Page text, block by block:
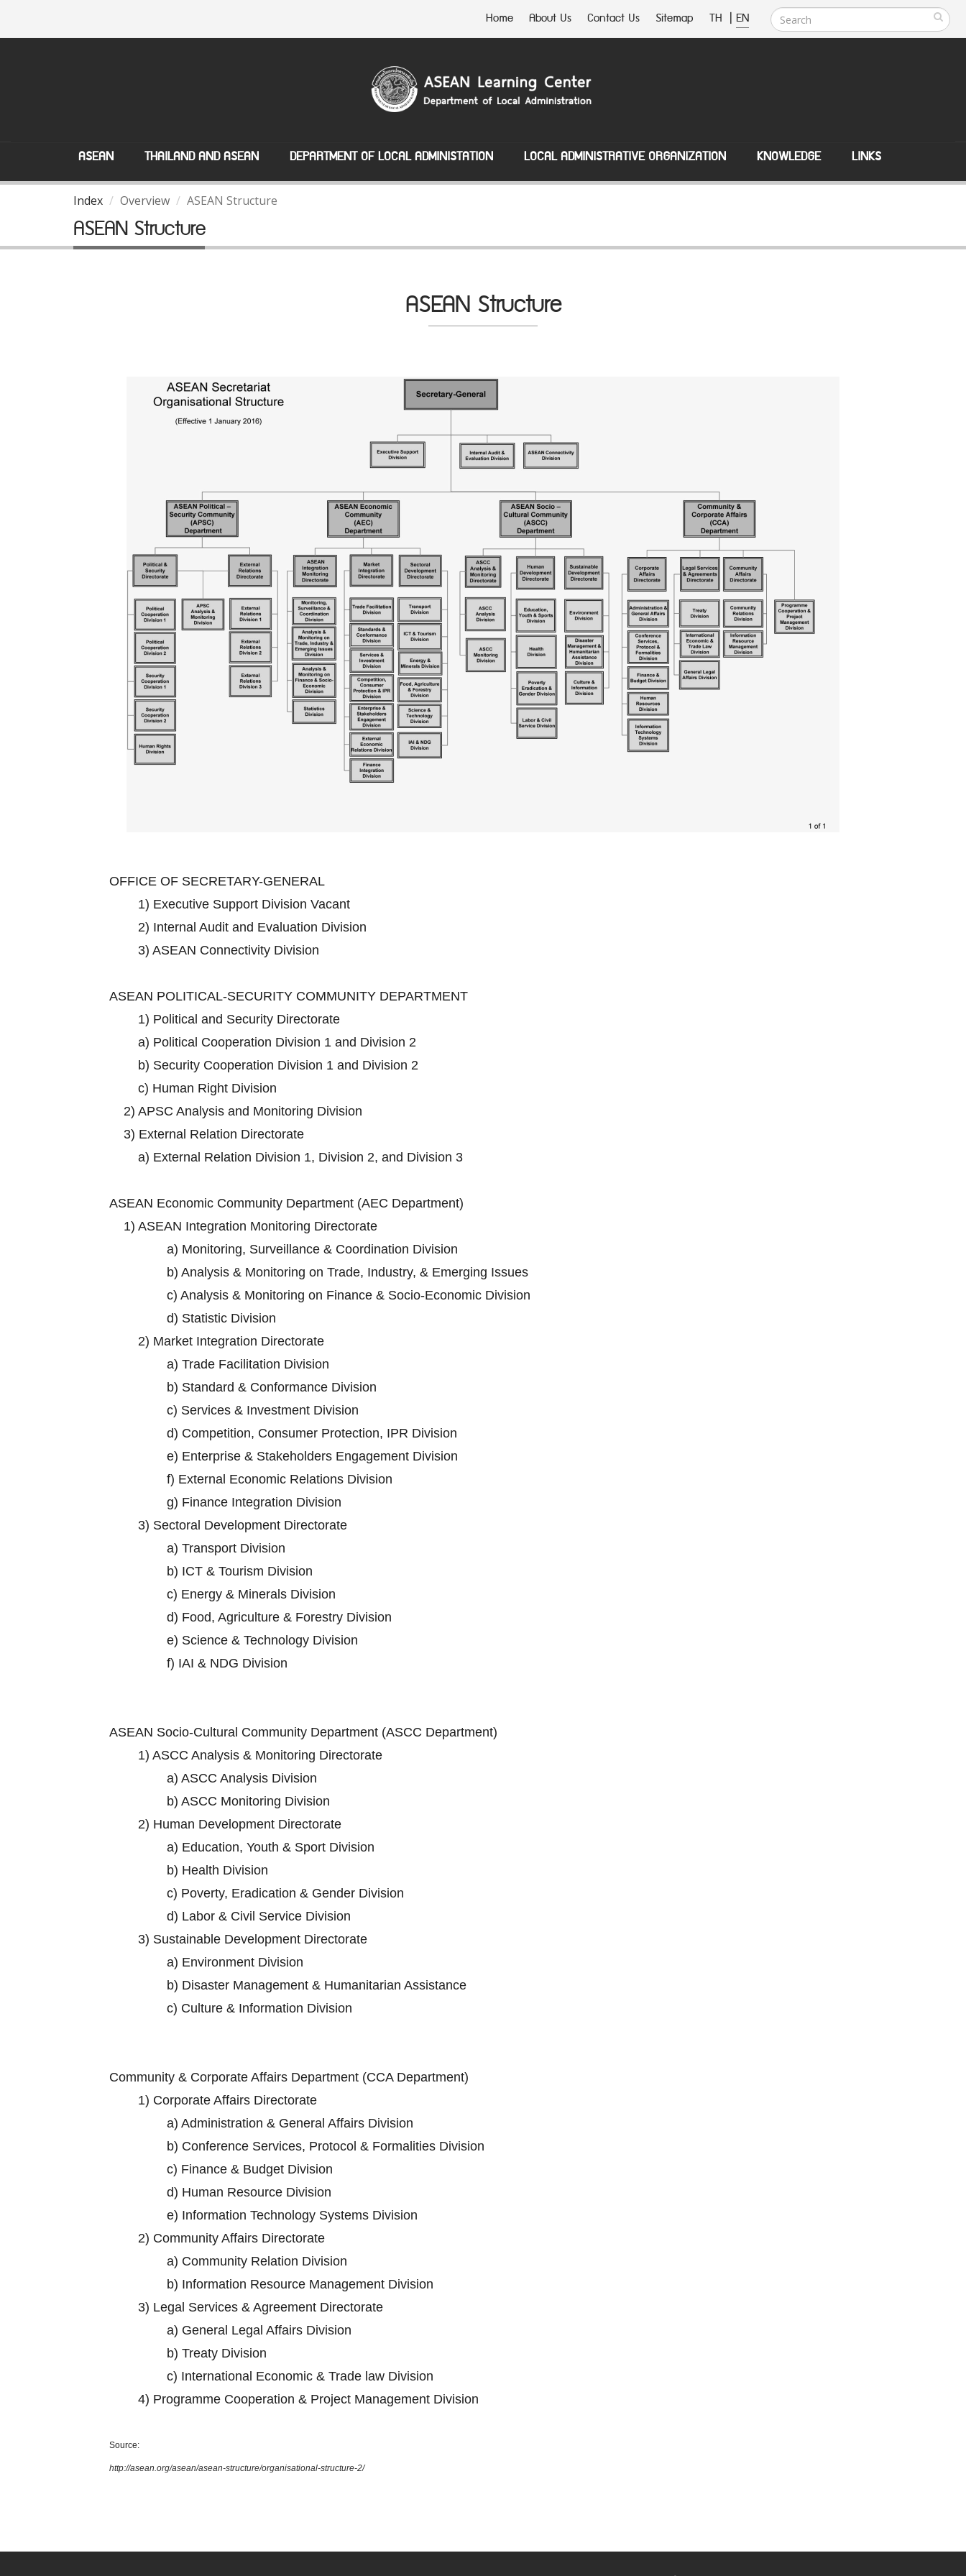
Home About Us Contact Us Sitemap TH | EN
ASEAN THAILAND AND ASEAN DEPARTMENT OF LOCAL ADMINISTATION LOCAL ADMINISTRATIVE ORGANIZATION KNOWLEDGE LINKS
Index Overview ASEAN Structure
ASEAN Structure
ASEAN Structure
OFFICE OF SECRETARY-GENERAL
1) Executive Support Division Vacant
2) Internal Audit and Evaluation Division
3) ASEAN Connectivity Division
ASEAN POLITICAL-SECURITY COMMUNITY DEPARTMENT
1) Political and Security Directorate
a) Political Cooperation Division 1 and Division 2
b) Security Cooperation Division 1 and Division 2
c) Human Right Division
2) APSC Analysis and Monitoring Division
3) External Relation Directorate
a) External Relation Division 1, Division 2, and Division 3
ASEAN Economic Community Department (AEC Department)
1) ASEAN Integration Monitoring Directorate
a) Monitoring, Surveillance & Coordination Division
b) Analysis & Monitoring on Trade, Industry, & Emerging Issues
c) Analysis & Monitoring on Finance & Socio-Economic Division
d) Statistic Division
2) Market Integration Directorate
a) Trade Facilitation Division
b) Standard & Conformance Division
c) Services & Investment Division
d) Competition, Consumer Protection, IPR Division
e) Enterprise & Stakeholders Engagement Division
f) External Economic Relations Division
g) Finance Integration Division
3) Sectoral Development Directorate
a) Transport Division
b) ICT & Tourism Division
c) Energy & Minerals Division
d) Food, Agriculture & Forestry Division
e) Science & Technology Division
f) IAI & NDG Division
ASEAN Socio-Cultural Community Department (ASCC Department)
1) ASCC Analysis & Monitoring Directorate
a) ASCC Analysis Division
b) ASCC Monitoring Division
2) Human Development Directorate
a) Education, Youth & Sport Division
b) Health Division
c) Poverty, Eradication & Gender Division
d) Labor & Civil Service Division
3) Sustainable Development Directorate
a) Environment Division
b) Disaster Management & Humanitarian Assistance
c) Culture & Information Division
Community & Corporate Affairs Department (CCA Department)
1) Corporate Affairs Directorate
a) Administration & General Affairs Division
b) Conference Services, Protocol & Formalities Division
c) Finance & Budget Division
d) Human Resource Division
e) Information Technology Systems Division
2) Community Affairs Directorate
a) Community Relation Division
b) Information Resource Management Division
3) Legal Services & Agreement Directorate
a) General Legal Affairs Division
b) Treaty Division
c) International Economic & Trade law Division
4) Programme Cooperation & Project Management Division
Source:
http://asean.org/asean/asean-structure/organisational-structure-2/